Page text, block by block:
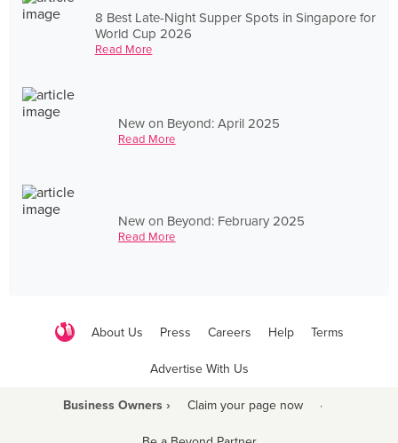
8 Best Late-Night Supper Spots in Singapore for
World Cup 2026
Read More
New on Beyond: April 2025
Read More
New on Beyond: February 2025
Read More
About Us Press Careers Help Terms
Advertise With Us
Business Owners › Claim your page now ·